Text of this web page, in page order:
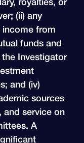
(ii) any
income from
funds and
Investigator
and (iv)
sources
and service on
A